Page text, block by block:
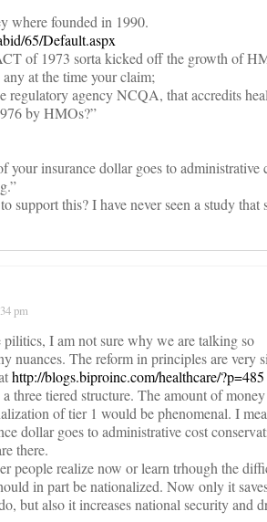
where founded in 1990.
65/Default.aspx
of 1973 sorta kicked off the growth of
at the time your claim;
regulatory agency NCQA, that accredits
by HMOs?”
your insurance dollar goes to administrative
support this? I have never seen a study that
pm
I am not sure why we are talking so
nuances. The reform in principles are very
http://blogs.biproinc.com/healthcare/?p=485
three tiered structure. The amount of
of tier 1 would be phenomenal. I
dollar goes to administrative cost
there.
people realize now or learn trhough the
in part be nationalized. Now only it
but also it increases national security and